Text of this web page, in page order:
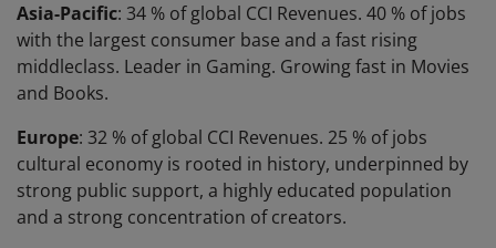
Asia-Pacific: 34 % of global CCI Revenues. 40 % of jobs
with the largest consumer base and a fast rising
middleclass. Leader in Gaming. Growing fast in Movies
and Books.
Europe: 32 % of global CCI Revenues. 25 % of jobs
cultural economy is rooted in history, underpinned by
strong public support, a highly educated population
and a strong concentration of creators.